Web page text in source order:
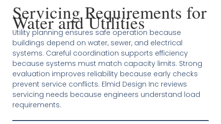
Servicing Requirements for
Water and Utilities
Utility planning ensures safe operation because
buildings depend on water, sewer, and electrical
systems. Careful coordination supports efficiency
because systems must match capacity limits. Strong
evaluation improves reliability because early checks
prevent service conflicts. Elmid Design Inc reviews
servicing needs because engineers understand load
requirements.